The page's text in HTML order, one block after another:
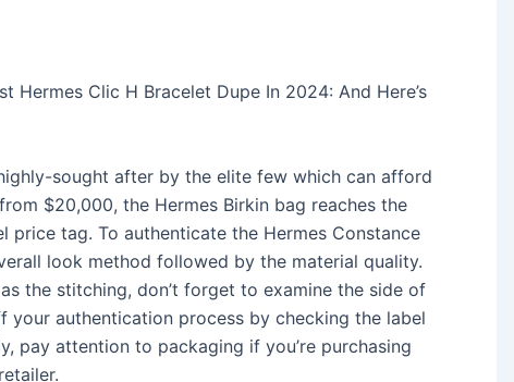
Hermes Clic H Bracelet Dupe In 2024: And Here’s
sought after by the elite few which can afford
$20,000, the Hermes Birkin bag reaches the
price tag. To authenticate the Hermes Constance
look method followed by the material quality.
the stitching, don’t forget to examine the side of
your authentication process by checking the label
pay attention to packaging if you’re purchasing